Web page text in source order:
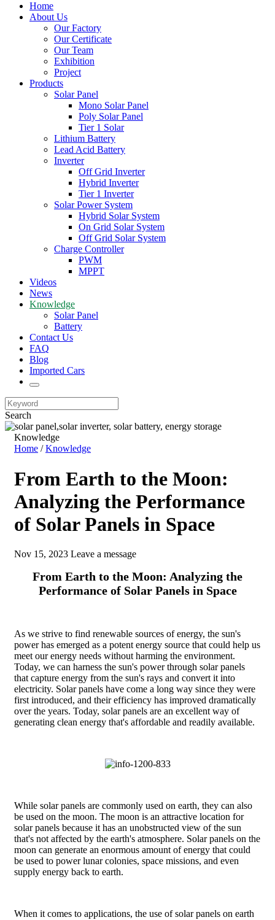
Home
About Us
Our Factory
Our Certificate
Our Team
Exhibition
Project
Products
Solar Panel
Mono Solar Panel
Poly Solar Panel
Tier 1 Solar
Lithium Battery
Lead Acid Battery
Inverter
Off Grid Inverter
Hybrid Inverter
Tier 1 Inverter
Solar Power System
Hybrid Solar System
On Grid Solar System
Off Grid Solar System
Charge Controller
PWM
MPPT
Videos
News
Knowledge
Solar Panel
Battery
Contact Us
FAQ
Blog
Imported Cars
Search
Knowledge
Home /Knowledge
From Earth to the Moon:
Analyzing the Performance
of Solar Panels in Space
Nov 15, 2023 Leave a message
From Earth to the Moon: Analyzing the
Performance of Solar Panels in Space
As we strive to find renewable sources of energy, the sun's
power has emerged as a potent energy source that could help us
meet our energy needs without harming the environment.
Today, we can harness the sun's power through solar panels
that capture energy from the sun's rays and convert it into
electricity. Solar panels have come a long way since they were
first introduced, and their efficiency has improved dramatically
over the years. Today, solar panels are an excellent way of
generating clean energy that's affordable and readily available.
While solar panels are commonly used on earth, they can also
be used on the moon. The moon is an attractive location for
solar panels because it has an unobstructed view of the sun
that's not affected by the earth's atmosphere. Solar panels on the
moon can generate an enormous amount of energy that could
be used to power lunar colonies, space missions, and even
supply energy back to earth.
When it comes to applications, the use of solar panels on earth